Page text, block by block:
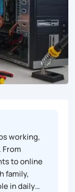
working,
to online
family,
in daily…